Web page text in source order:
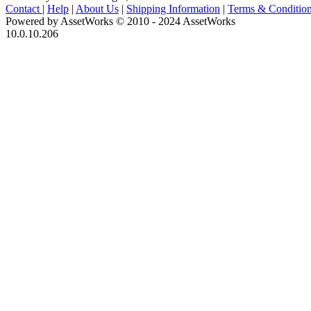
Contact | Help | About Us | Shipping Information | Terms &
Powered by AssetWorks © 2010 - 2024 AssetWorks
10.0.10.206